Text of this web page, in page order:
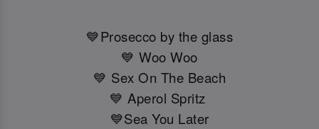
💙Prosecco by the glass
💙 Woo Woo
💙 Sex On The Beach
💙 Aperol Spritz
💙Sea You Later